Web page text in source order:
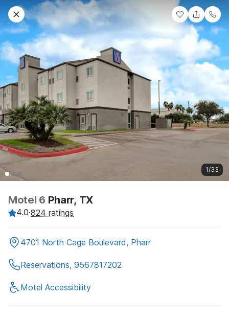
1/33
Motel 6 Pharr, TX
4.0·824 ratings
4701 North Cage Boulevard, Pharr
Reservations, 9567817202
Motel Accessibility